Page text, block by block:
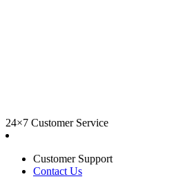
24×7 Customer Service
Customer Support
Contact Us